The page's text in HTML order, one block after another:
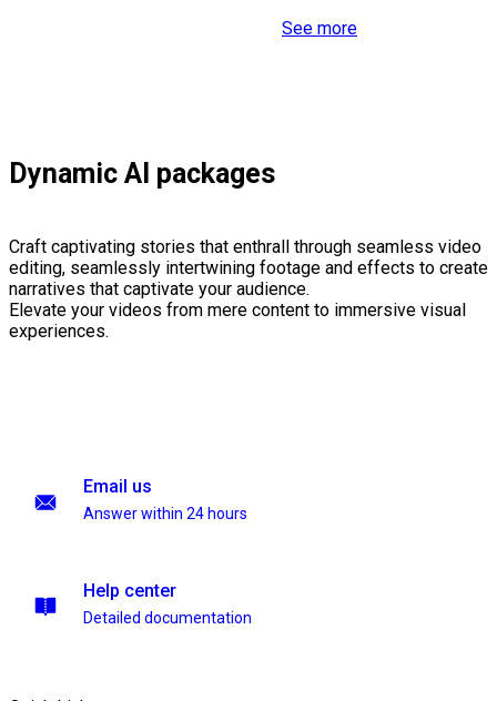
See more
Dynamic AI packages
Craft captivating stories that enthrall through seamless video
editing, seamlessly intertwining footage and effects to create
narratives that captivate your audience.
Elevate your videos from mere content to immersive visual
experiences.
Email us
Answer within 24 hours
Help center
Detailed documentation